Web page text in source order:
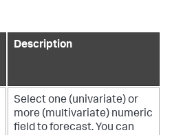
Description
Select one (univariate) or
more (multivariate) numeric
field to forecast. You can